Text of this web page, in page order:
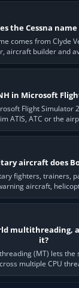
the Cessna
comes from Clyde
aircraft builder and
the Cessna Aircraft
in Microsoft
Flight Simulator
ATIS, ATC or the
the aircraft's BARO…
aircraft does
fighters, trainers,
aircraft,
systems. Its
multithreading,
it?
(MT) lets
multiple CPU
so heavily on one